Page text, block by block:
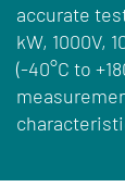
accurate
kW, 1000V,
(-40°C to